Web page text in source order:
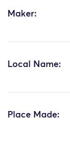
Maker:
Local Name:
Place Made: